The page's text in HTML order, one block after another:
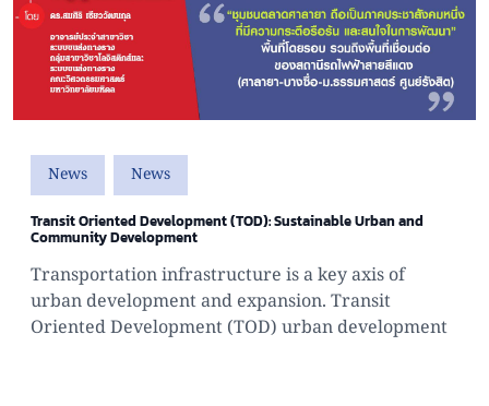
News News
Transit Oriented Development (TOD): Sustainable Urban and
Community Development
Transportation infrastructure is a key axis of
urban development and expansion. Transit
Oriented Development (TOD) urban development